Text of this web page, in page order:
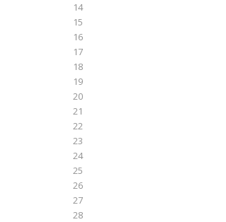
14
15
16
17
18
19
20
21
22
23
24
25
26
27
28